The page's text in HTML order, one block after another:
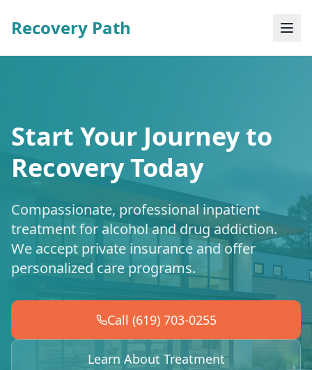
Recovery Path
Start Your Journey to
Recovery Today
Compassionate, professional inpatient
treatment for alcohol and drug addiction.
We accept private insurance and offer
personalized care programs.
Call (619) 703-0255
Learn About Treatment